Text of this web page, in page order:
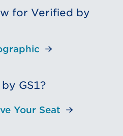
for Verified by
GS1?
Your Seat